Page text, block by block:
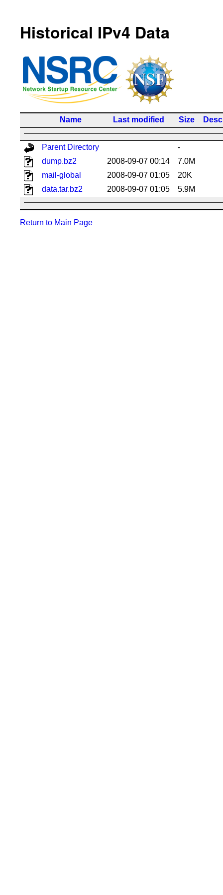
Historical IPv4 Data
Name Last modified Size
Parent Directory
-
dump.bz2
2008-09-07 00:14
7.0M
mail-global
2008-09-07 01:05
20K
data.tar.bz2
2008-09-07 01:05 5.9M
Return to Main Page